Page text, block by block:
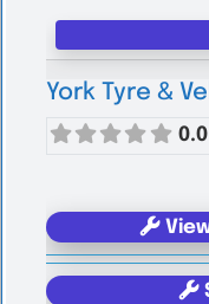
York Tyre &
0.0